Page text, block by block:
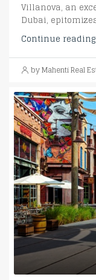
Villanova, an
Dubai,
Continue reading
by Mahenti Real